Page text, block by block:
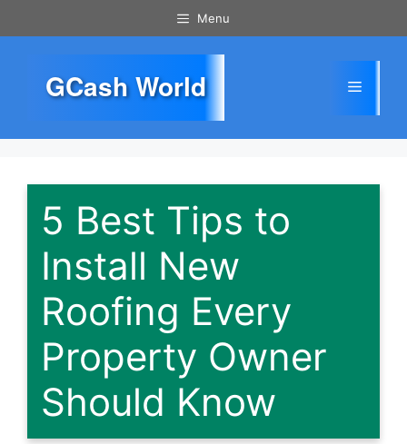
to
Menu
GCash World Menu
5 Best Tips to
Install New
Roofing Every
Property Owner
Should Know